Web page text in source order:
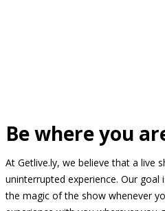
Be where you
At Getlive.ly, we believe that a live
uninterrupted experience. Our
the magic of the show whenever